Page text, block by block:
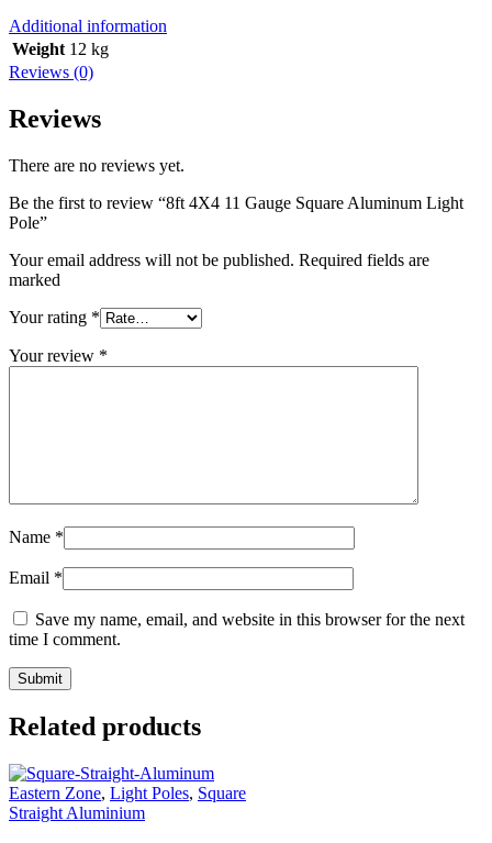
Additional information
Weight 12 kg
Reviews (0)
Reviews
There are no reviews yet.
Be the first to review “8ft 4X4 11 Gauge Square Aluminum Light
Pole”
Your email address will not be published. Required fields are
marked
Your rating *
Your review *
Name *
Email *
Save my name, email, and website in this browser for the next
time I comment.
Related products
Eastern Zone, Light Poles, Square
Straight Aluminium